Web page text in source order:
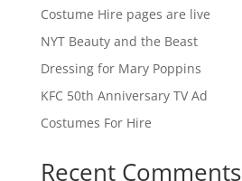
Costume Hire pages are live
NYT Beauty and the Beast
Dressing for Mary Poppins
KFC 50th Anniversary TV Ad
Costumes For Hire
Recent Comments